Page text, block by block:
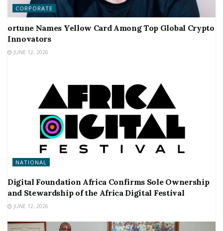
CORPORATE
ortune Names Yellow Card Among Top Global Crypto
Innovators
JUNE 12, 2026
NATIONAL
Digital Foundation Africa Confirms Sole Ownership
and Stewardship of the Africa Digital Festival
JUNE 12, 2026